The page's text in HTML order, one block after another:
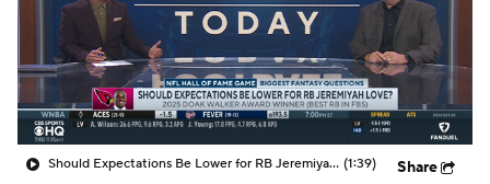
Should Expectations Be Lower for RB Jeremiyah Love? (1:39) Share